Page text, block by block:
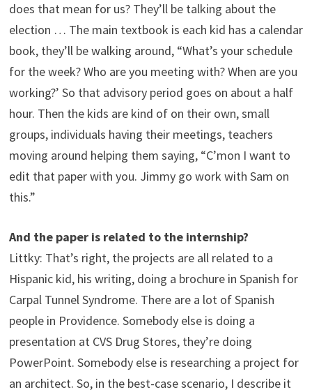
does that mean for us? They’ll be talking about the
election … The main textbook is each kid has a calendar
book, they’ll be walking around, “What’s your schedule
for the week? Who are you meeting with? When are you
working?’ So that advisory period goes on about a half
hour. Then the kids are kind of on their own, small
groups, individuals having their meetings, teachers
moving around helping them saying, “C’mon I want to
edit that paper with you. Jimmy go work with Sam on
this.”
And the paper is related to the internship?
Littky: That’s right, the projects are all related to a
Hispanic kid, his writing, doing a brochure in Spanish for
Carpal Tunnel Syndrome. There are a lot of Spanish
people in Providence. Somebody else is doing a
presentation at CVS Drug Stores, they’re doing
PowerPoint. Somebody else is researching a project for
an architect. So, in the best-case scenario, I describe it